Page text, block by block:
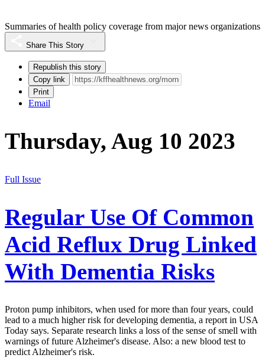
Summaries of health policy coverage from major news organizations
Share This Story
Republish this story
Copy link
Print
Email
Thursday, Aug 10 2023
Full Issue
Regular Use Of Common
Acid Reflux Drug Linked
With Dementia Risks
Proton pump inhibitors, when used for more than four years, could
lead to a much higher risk for developing dementia, a report in USA
Today says. Separate research links a loss of the sense of smell with
warnings of future Alzheimer's disease. Also: a new blood test to
predict Alzheimer's risk.